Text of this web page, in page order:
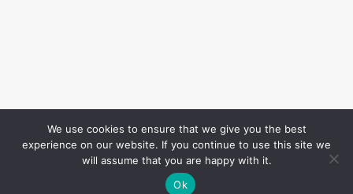
We use cookies to ensure that we give you the best
experience on our website. If you continue to use this site we
will assume that you are happy with it.
Ok